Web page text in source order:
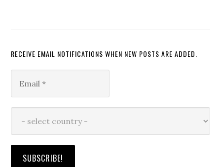
RECEIVE EMAIL NOTIFICATIONS WHEN NEW POSTS ARE ADDED.